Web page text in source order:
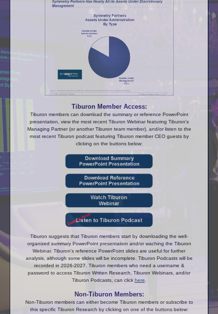
Tiburon Member Access:
Tiburon members can download the summary or reference PowerPoint
presentation, view the most recent Tiburon Webinar featuring Tiburon's
Managing Partner (or another Tiburon team member), and/or listen to the
most recent Tiburon podcast featuring Tiburon member CEO guests by
clicking on the buttons below:
Tiburon suggests that Tiburon members start by downloading the well-
organized summary PowerPoint presentation and/or waching the Tiburon
Webinar. Tiburon's reference PowerPoint slides are useful for further
analysis, although some slides will be incomplete. Tiburon Podcasts will be
recorded in 2026-2027. Tiburon members who need a username &
password to access Tiburon Written Research, Tiburon Webinars, and/or
Tiburon Podcasts, can click here
Non-Tiburon Members:
Non-Tiburon members can either become Tiburon members or subscribe to
this specific Tiburon Research by clicking on one of the buttons below: